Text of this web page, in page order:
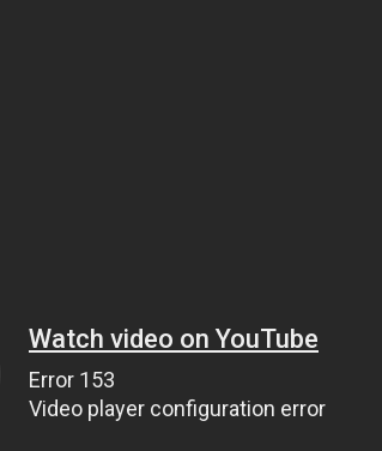
Watch video on YouTube
Error 153
Video player configuration error